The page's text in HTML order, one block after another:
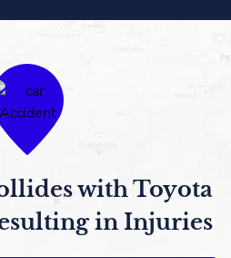
with Toyota
in Injuries